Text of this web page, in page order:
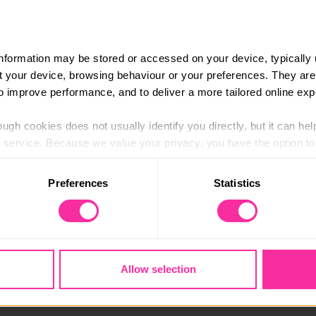
may be stored or accessed on your device,
your device, browsing behaviour or your preferences. They
improve performance, and to deliver a more tailored online
cookies does not usually identify you directly, but it can
Because we value your privacy, you have the option
may affect the functionality of the site and limit the services
Preferences Statistics
Allow selection
his English language skills, and English is his
Positive Youth Foundation in Coventry, which is a
circumstances.
every week.”
picked up skills in teaching and coaching others by